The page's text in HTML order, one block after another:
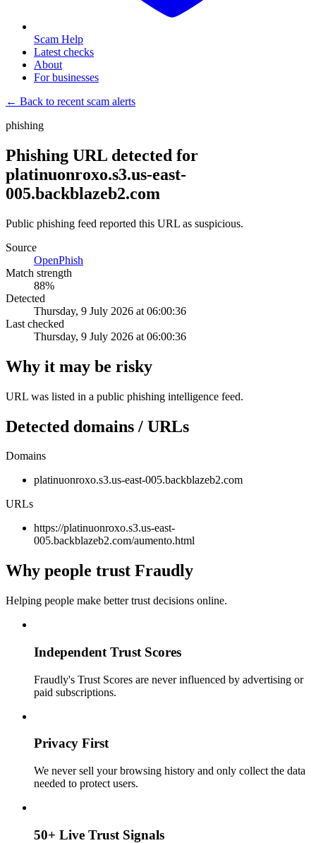
Scam Help
Latest checks
About
For businesses
← Back to recent scam alerts
phishing
Phishing URL detected for
platinuonroxo.s3.us-east-
005.backblazeb2.com
Public phishing feed reported this URL as suspicious.
Source
OpenPhish
Match strength
88%
Detected
Thursday, 9 July 2026 at 06:00:36
Last checked
Thursday, 9 July 2026 at 06:00:36
Why it may be risky
URL was listed in a public phishing intelligence feed.
Detected domains / URLs
Domains
platinuonroxo.s3.us-east-005.backblazeb2.com
URLs
https://platinuonroxo.s3.us-east-
005.backblazeb2.com/aumento.html
Why people trust Fraudly
Helping people make better trust decisions online.
Independent Trust Scores
Fraudly's Trust Scores are never influenced by advertising or
paid subscriptions.
Privacy First
We never sell your browsing history and only collect the data
needed to protect users.
50+ Live Trust Signals